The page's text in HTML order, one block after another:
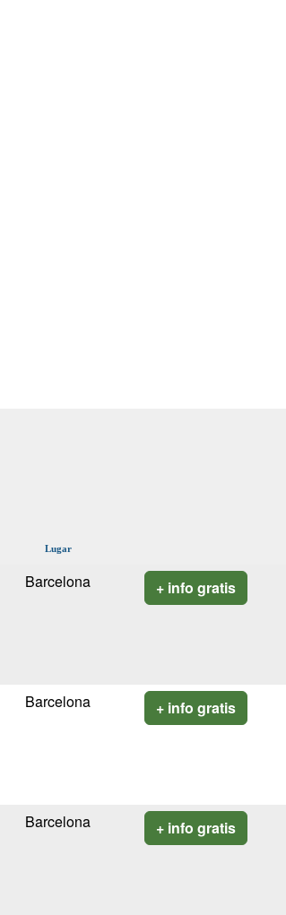
Lugar
Barcelona + info gratis
Barcelona + info gratis
Barcelona + info gratis